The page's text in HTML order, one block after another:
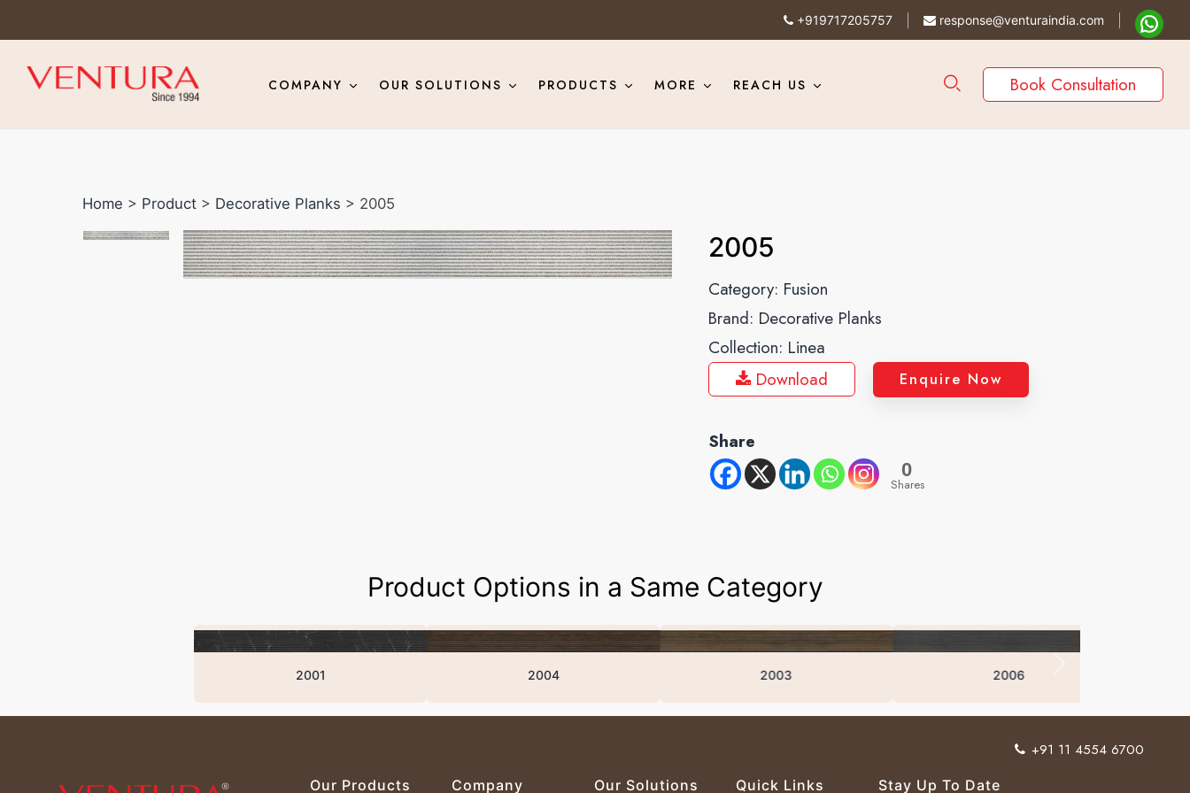
+919717205757 response@venturaindia.com
COMPANY OUR SOLUTIONS PRODUCTS MORE REACH US Book Consultation
Home > Product > Decorative Planks > 2005
2005
Category: Fusion
Brand: Decorative Planks
Collection: Linea
Download
Enquire Now
Share
0
Shares
Product Options in a Same Category
Our Products Company Our Solutions Quick Links
+91 11 4554 6700
Stay Up To Date